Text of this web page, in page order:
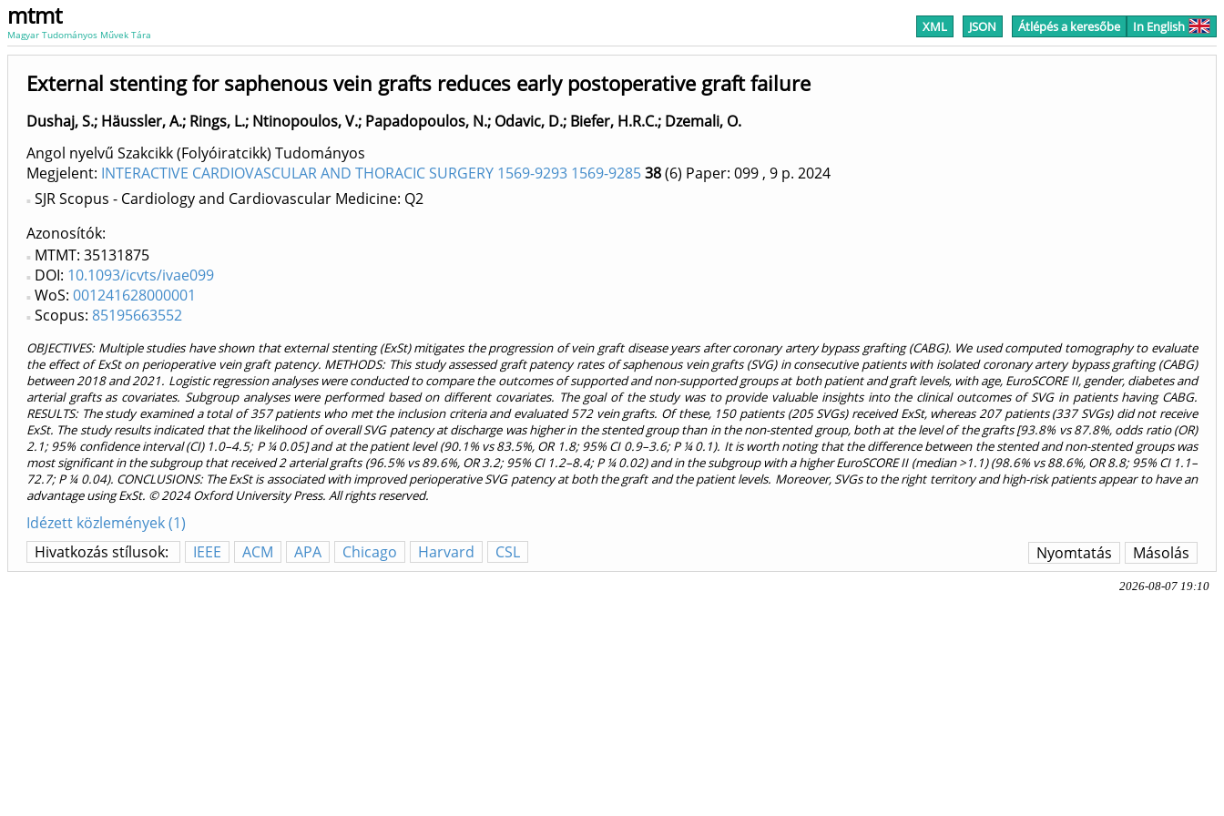
mtmt
Magyar Tudományos Művek Tára XML JSON Átlépés a keresőbe In English
External stenting for saphenous vein grafts reduces early postoperative graft failure
Dushaj, S.; Häussler, A.; Rings, L.; Ntinopoulos, V.; Papadopoulos, N.; Odavic, D.; Biefer, H.R.C.; Dzemali, O.
Angol nyelvű Szakcikk (Folyóiratcikk) Tudományos
Megjelent: INTERACTIVE CARDIOVASCULAR AND THORACIC SURGERY 1569-9293 1569-928538(6) Paper: 099 , 9 p. 2024
SJR Scopus - Cardiology and Cardiovascular Medicine: Q2
Azonosítók
MTMT: 35131875
DOI: 10.1093/icvts/ivae099
WoS: 001241628000001
Scopus: 85195663552
OBJECTIVES: Multiple studies have shown that external stenting (ExSt) mitigates the progression of vein graft disease years after coronary artery bypass grafting (CABG). We used computed tomography to evaluate
the effect of ExSt on perioperative vein graft patency. METHODS: This study assessed graft patency rates of saphenous vein grafts (SVG) in consecutive patients with isolated coronary artery bypass grafting (CABG)
between 2018 and 2021. Logistic regression analyses were conducted to compare the outcomes of supported and non-supported groups at both patient and graft levels, with age, EuroSCORE II, gender, diabetes and
arterial grafts as covariates. Subgroup analyses were performed based on different covariates. The goal of the study was to provide valuable insights into the clinical outcomes of SVG in patients having CABG.
RESULTS: The study examined a total of 357 patients who met the inclusion criteria and evaluated 572 vein grafts. Of these, 150 patients (205 SVGs) received ExSt, whereas 207 patients (337 SVGs) did not receive
ExSt. The study results indicated that the likelihood of overall SVG patency at discharge was higher in the stented group than in the non-stented group, both at the level of the grafts [93.8% vs 87.8%, odds ratio (OR)
2.1; 95% confidence interval (CI) 1.0–4.5; P ¼ 0.05] and at the patient level (90.1% vs 83.5%, OR 1.8; 95% CI 0.9–3.6; P ¼ 0.1). It is worth noting that the difference between the stented and non-stented groups was
most significant in the subgroup that received 2 arterial grafts (96.5% vs 89.6%, OR 3.2; 95% CI 1.2–8.4; P ¼ 0.02) and in the subgroup with a higher EuroSCORE II (median >1.1) (98.6% vs 88.6%, OR 8.8; 95% CI 1.1–
72.7; P ¼ 0.04). CONCLUSIONS: The ExSt is associated with improved perioperative SVG patency at both the graft and the patient levels. Moreover, SVGs to the right territory and high-risk patients appear to have an
advantage using ExSt. © 2024 Oxford University Press. All rights reserved.
Idézett közlemények (1)
Hivatkozás stílusok:
IEEE ACM APA Chicago Harvard CSL Másolás
Nyomtatás
2026-08-07 19:10